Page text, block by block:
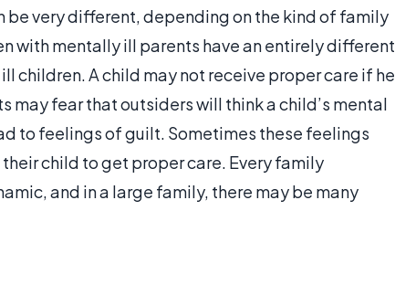
be very different, depending on the kind of family
with mentally ill parents have an entirely different
children. A child may not receive proper care if he
may fear that outsiders will think a child’s mental
to feelings of guilt. Sometimes these feelings
child to get proper care. Every family
and in a large family, there may be many